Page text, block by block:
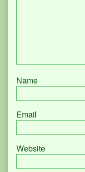
Name
Email
Website